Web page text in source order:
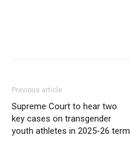
Previous article
Supreme Court to hear two
key cases on transgender
youth athletes in 2025-26 term